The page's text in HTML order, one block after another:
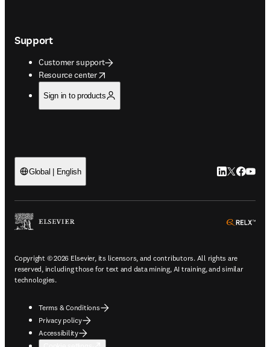
Support
Customer support
Resource center
opens in new tab/window
Sign in to products
Global | English LinkedIn
Twitter
Copyright © 2026 Elsevier, its licensors, and contributors. All rights are
reserved, including those for text and data mining, AI training, and similar
technologies.
Terms & Conditions
Privacy policy
Accessibility